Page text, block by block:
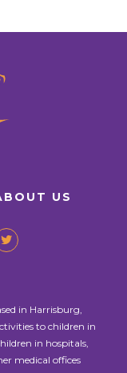
US
in Harrisburg,
to children in
in hospitals,
medical offices